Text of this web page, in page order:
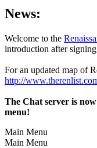
News:
Welcome to the
introduction after
For an updated map of
http://
The Chat server is
menu!
Main Menu
Main Menu